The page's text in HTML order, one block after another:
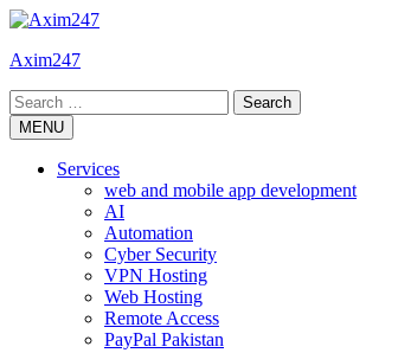
Skip
content
Axim247
Search
for:MENU
Services
web and mobile app development
AI
Automation
Cyber Security
VPN Hosting
Web Hosting
Remote Access
PayPal Pakistan